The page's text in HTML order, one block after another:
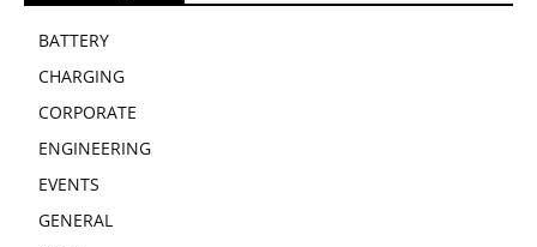
BATTERY
CHARGING
CORPORATE
ENGINEERING
EVENTS
GENERAL